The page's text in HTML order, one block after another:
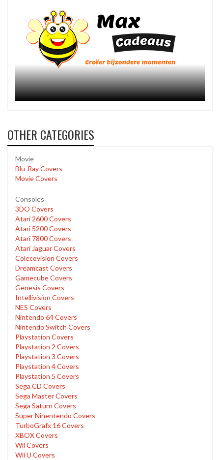
OTHER CATEGORIES
Movie
Blu-Ray Covers
Movie Covers
Consoles
3DO Covers
Atari 2600 Covers
Atari 5200 Covers
Atari 7800 Covers
Atari Jaguar Covers
Colecovision Covers
Dreamcast Covers
Gamecube Covers
Genesis Covers
Intellivision Covers
NES Covers
Nintendo 64 Covers
Nintendo Switch Covers
Playstation Covers
Playstation 2 Covers
Playstation 3 Covers
Playstation 4 Covers
Playstation 5 Covers
Sega CD Covers
Sega Master Covers
Sega Saturn Covers
Super Ninentendo Covers
TurboGrafx 16 Covers
XBOX Covers
Wii Covers
Wii U Covers